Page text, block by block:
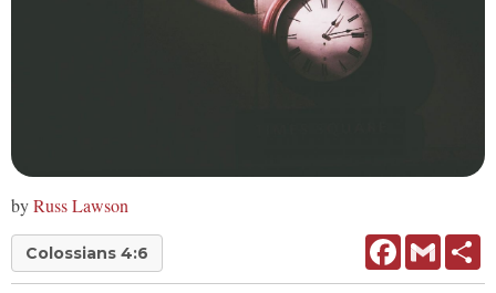
byRuss Lawson
Colossians 4:6 FacebookGmail